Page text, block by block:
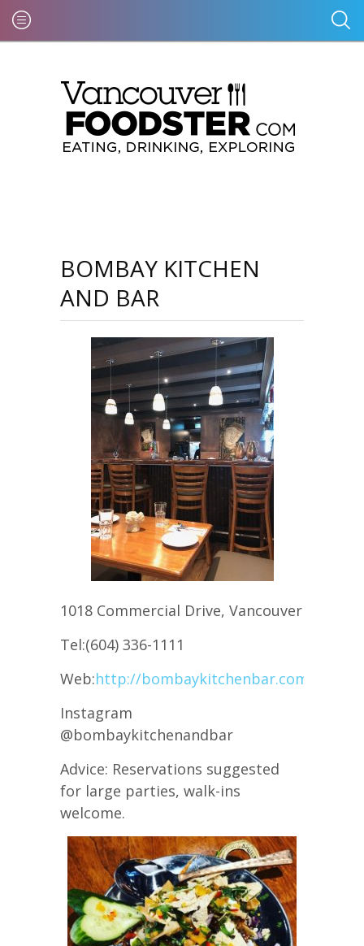
BOMBAY KITCHEN
AND BAR
1018 Commercial Drive, Vancouver
Tel:(604) 336-1111
Web:http://bombaykitchenbar.com/
Instagram
@bombaykitchenandbar
Advice: Reservations suggested
for large parties, walk-ins
welcome.